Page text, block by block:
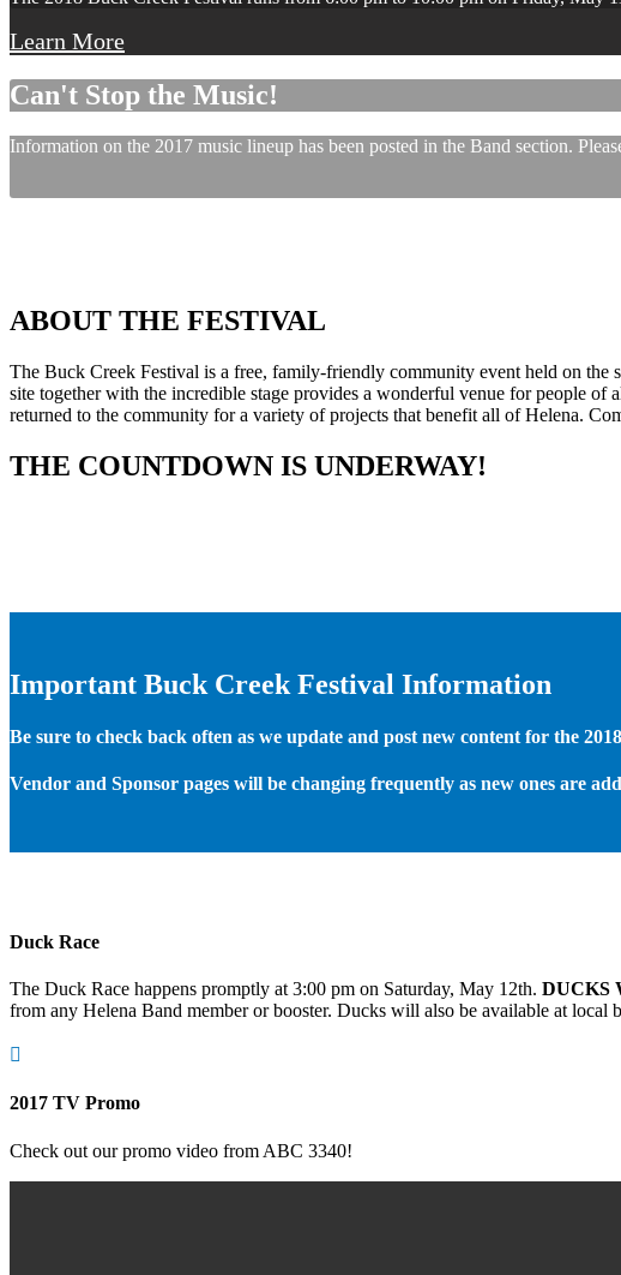
Learn More
Can't Stop the Music!
Information on the 2017 music lineup has been posted in the Band section.
ABOUT THE FESTIVAL
The Buck Creek Festival is a free, family-friendly community event held on
site together with the incredible stage provides a wonderful venue for people
returned to the community for a variety of projects that benefit all of Helena.
THE COUNTDOWN IS UNDERWAY!
Important Buck Creek Festival Information
Be sure to check back often as we update and post new content for the
Vendor and Sponsor pages will be changing frequently as new ones are
Duck Race
The Duck Race happens promptly at 3:00 pm on Saturday, May 12th. DUCKS
from any Helena Band member or booster. Ducks will also be available at local

2017 TV Promo
Check out our promo video from ABC 3340!